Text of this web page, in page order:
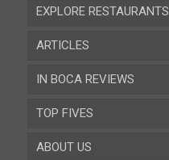
EXPLORE RESTAURANTS
Almeria
Cadiz
Cordoba
Gibraltar
ARTICLES
IN BOCA REVIEWS
TOP FIVES
ABOUT US